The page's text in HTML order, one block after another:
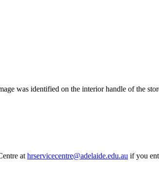
was identified on the interior handle of the
at hrservicecentre@adelaide.edu.au if you